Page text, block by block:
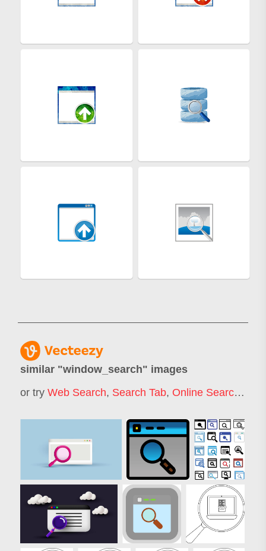
similar "window_search" images
or try Web Search, Search Tab, Online Search ,